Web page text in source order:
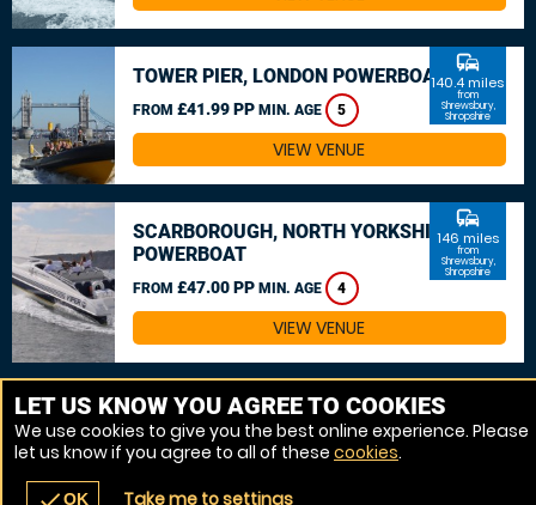
TOWER PIER, LONDON POWERBOAT
FROM £41.99 PP MIN. AGE 5
commute
140.4 miles
from
Shrewsbury,
Shropshire
VIEW VENUE
SCARBOROUGH, NORTH YORKSHIRE
POWERBOAT
FROM £47.00 PP MIN. AGE 4
commute
146 miles
from
Shrewsbury,
Shropshire
VIEW VENUE
MORE VENUES
LET US KNOW YOU AGREE TO COOKIES
We use cookies to give you the best online experience. Please
let us know if you agree to all of these cookies.
OK Take me to settings